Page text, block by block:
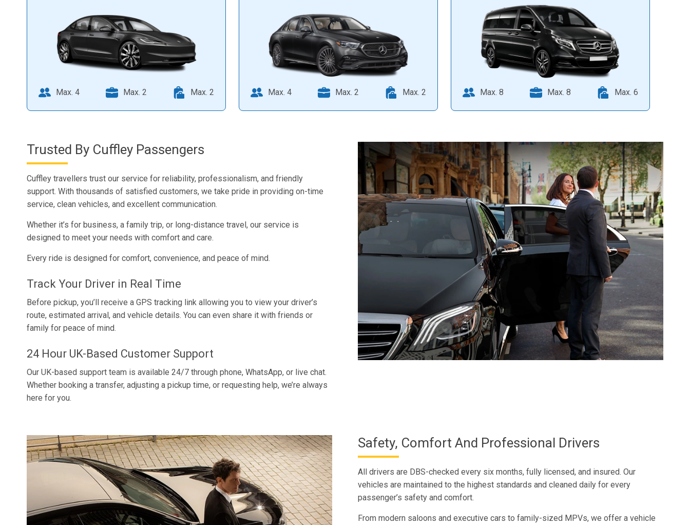
Max. 4 Max. 2 Max. 2 Max. 4 Max. 2 Max. 2 Max. 8 Max. 8 Max. 6
Trusted By Cuffley Passengers
Cuffley travellers trust our service for reliability, professionalism, and friendly
support. With thousands of satisfied customers, we take pride in providing on-time
service, clean vehicles, and excellent communication.
Whether it’s for business, a family trip, or long-distance travel, our service is
designed to meet your needs with comfort and care.
Every ride is designed for comfort, convenience, and peace of mind.
Track Your Driver in Real Time
Before pickup, you’ll receive a GPS tracking link allowing you to view your driver’s
route, estimated arrival, and vehicle details. You can even share it with friends or
family for peace of mind.
24 Hour UK-Based Customer Support
Our UK-based support team is available 24/7 through phone, WhatsApp, or live chat.
Whether booking a transfer, adjusting a pickup time, or requesting help, we’re always
here for you.
Safety, Comfort And Professional Drivers
All drivers are DBS-checked every six months, fully licensed, and insured. Our
vehicles are maintained to the highest standards and cleaned daily for every
passenger’s safety and comfort.
From modern saloons and executive cars to family-sized MPVs, we offer a vehicle